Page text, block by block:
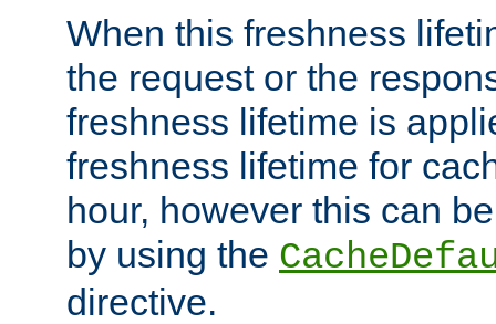
When this freshness
the request or the
freshness lifetime is
freshness lifetime for
hour, however this can
by using the
directive.